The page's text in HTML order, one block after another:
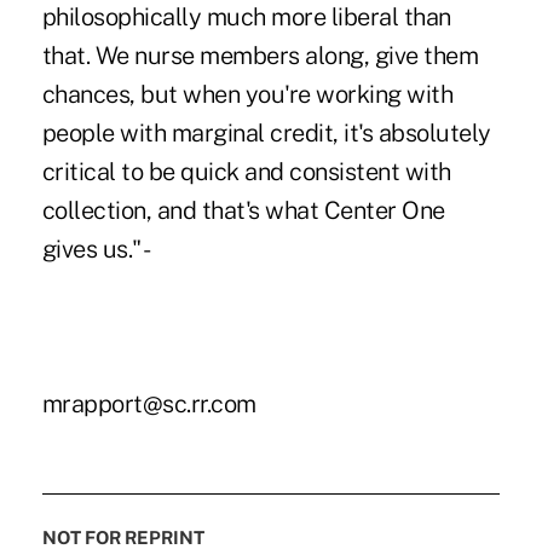
philosophically much more liberal than
that. We nurse members along, give them
chances, but when you're working with
people with marginal credit, it's absolutely
critical to be quick and consistent with
collection, and that's what Center One
gives us." -
mrapport@sc.rr.com
NOT FOR REPRINT